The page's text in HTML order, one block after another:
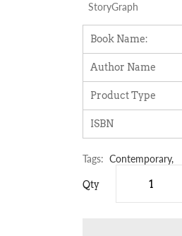
StoryGraph
Book Name:
Author Name
Product Type
ISBN
Tags: Contemporary,
Qty